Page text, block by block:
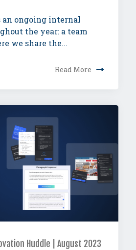
an ongoing internal
the year: a team
we share the...
Read More
Huddle | August 2023